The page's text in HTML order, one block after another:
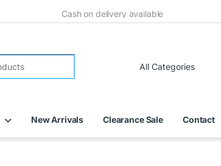
Cash on delivery available
New Arrivals Clearance Sale Contact